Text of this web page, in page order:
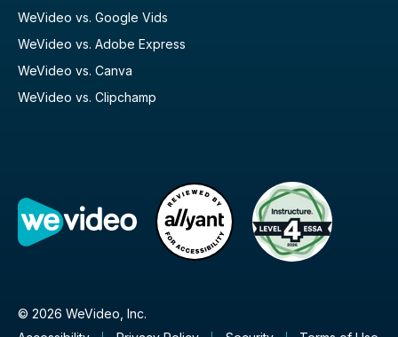
WeVideo vs. Google Vids
WeVideo vs. Adobe Express
WeVideo vs. Canva
WeVideo vs. Clipchamp
© 2026 WeVideo, Inc.